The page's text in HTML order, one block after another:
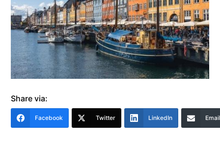
Share via:
Facebook Twitter LinkedIn